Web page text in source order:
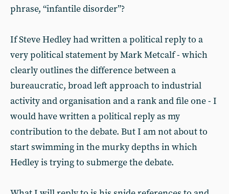
phrase, “infantile disorder”?
If Steve Hedley had written a political reply to a
very political statement by Mark Metcalf - which
clearly outlines the difference between a
bureaucratic, broad left approach to industrial
activity and organisation and a rank and file one - I
would have written a political reply as my
contribution to the debate. But I am not about to
start swimming in the murky depths in which
Hedley is trying to submerge the debate.